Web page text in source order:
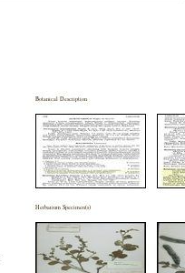
Botanical Description
Herbarium Specimen(s)